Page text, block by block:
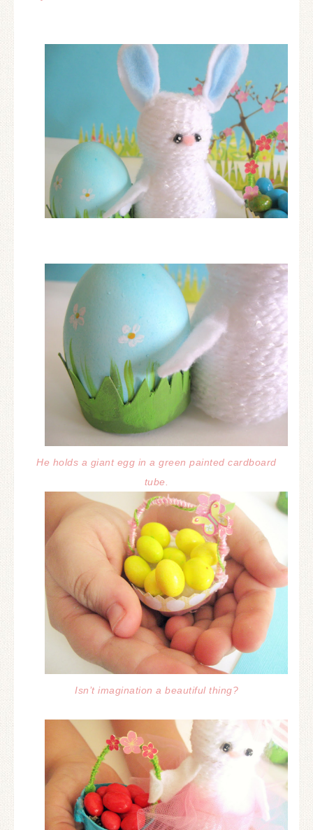
He holds a giant egg in a green painted cardboard
tube.
Isn’t imagination a beautiful thing?